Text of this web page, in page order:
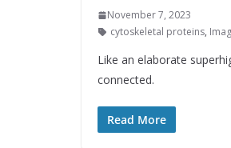
November 7, 2023
cytoskeletal proteins,
Like an elaborate
connected.
Read More